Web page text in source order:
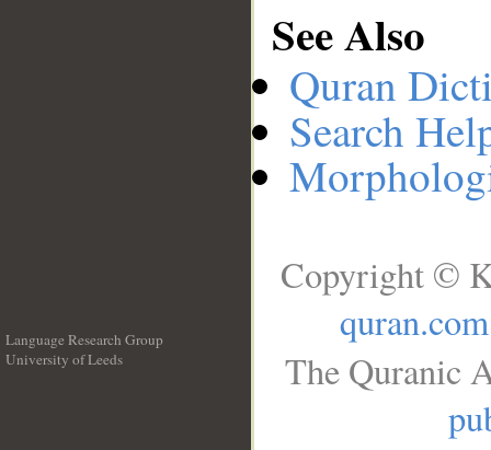
See Also
Quran
Search
Language Research Group
University of Leeds
Copyright ©
quran.com
The Quranic